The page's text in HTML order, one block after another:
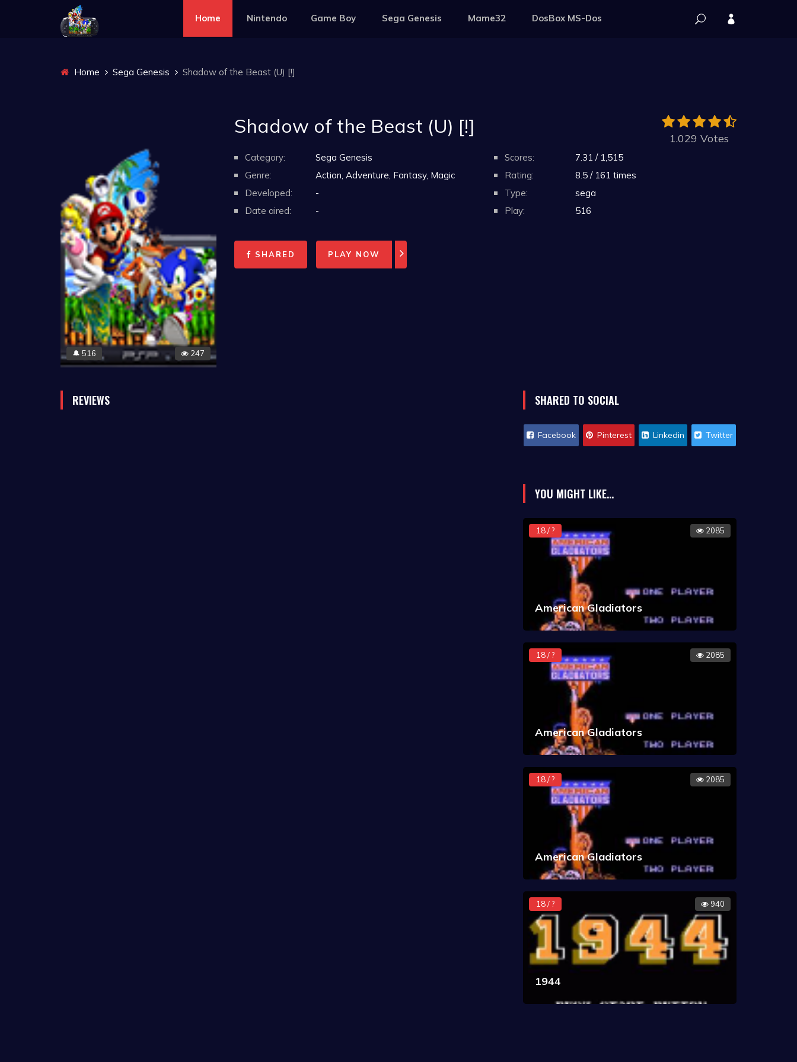
Home Nintendo Game Boy Sega Genesis Mame32 DosBox MS-Dos
Home Sega Genesis Shadow of the Beast (U) [!]
🔔 516 247
Shadow of the Beast (U) [!]
1.029 Votes
Category:
Sega Genesis
Genre:
Action, Adventure, Fantasy, Magic
Developed:
-
Date aired:
-
Scores:
7.31 / 1,515
Rating:
8.5 / 161 times
Type:
sega
Play:
516
SHARED PLAY NOW
REVIEWS SHARED TO SOCIAL
Facebook Pinterest Linkedin Twitter
YOU MIGHT LIKE...
18 / ? 2085
American Gladiators
18 / ? 2085
American Gladiators
18 / ? 2085
American Gladiators
18 / ? 940
1944